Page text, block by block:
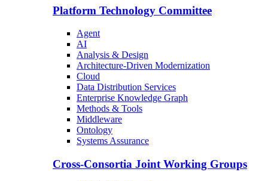
Platform Technology Committee
Agent
AI
Analysis & Design
Architecture-Driven Modernization
Cloud
Data Distribution Services
Enterprise Knowledge Graph
Methods & Tools
Middleware
Ontology
Systems Assurance
Cross-Consortia Joint Working Groups